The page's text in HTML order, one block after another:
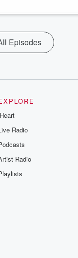
Episodes
Radio
Radio